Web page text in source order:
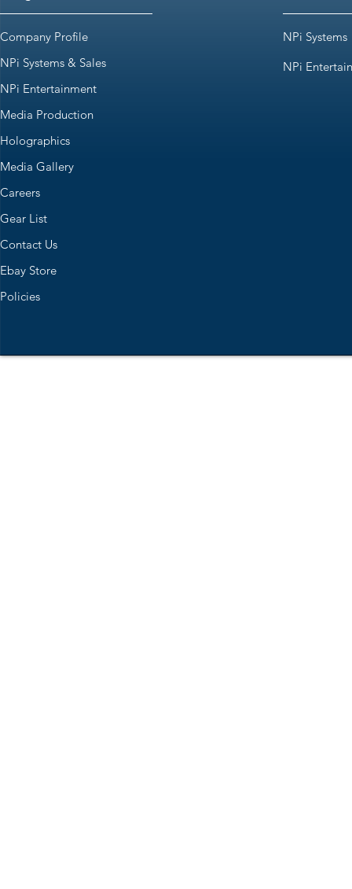
Company Profile
NPi Systems & Sales
NPi Entertainment
Media Production
Holographics
Media Gallery
Careers
Gear List
Contact Us
Ebay Store
Policies
NPi Systems
NPi